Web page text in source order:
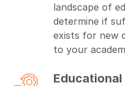
landscape of
determine if
exists for new
to your